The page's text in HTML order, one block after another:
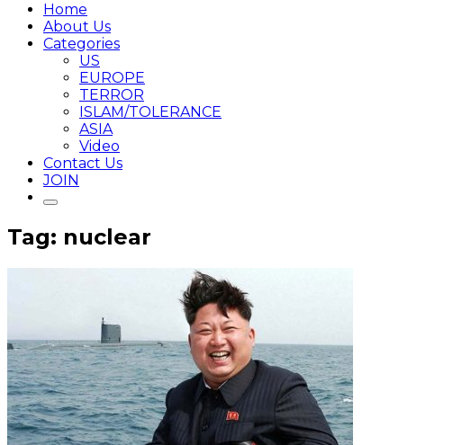
Home
About Us
Categories
US
EUROPE
TERROR
ISLAM/TOLERANCE
ASIA
Video
Contact Us
JOIN
Tag: nuclear